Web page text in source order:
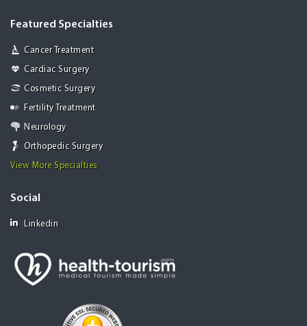
Featured Specialties
Cancer Treatment
Cardiac Surgery
Cosmetic Surgery
Fertility Treatment
Neurology
Orthopedic Surgery
View More Specialties
Social
Linkedin